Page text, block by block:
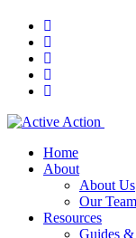
Home
About
About Us
Our Team
Resources
Guides &